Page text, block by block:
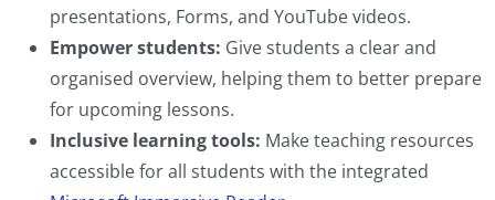
presentations, Forms, and YouTube videos.
Empower students: Give students a clear and
organised overview, helping them to better prepare
for upcoming lessons.
Inclusive learning tools: Make teaching resources
accessible for all students with the integrated